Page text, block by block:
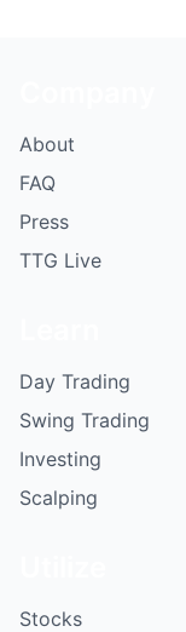
About
FAQ
Press
TTG Live
Day Trading
Swing Trading
Investing
Scalping
Stocks